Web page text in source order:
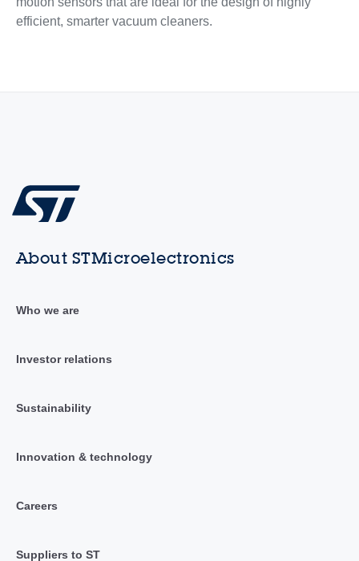
efficient, smarter vacuum cleaners.
About STMicroelectronics
Who we are
Investor relations
Sustainability
Innovation & technology
Careers
Suppliers to ST